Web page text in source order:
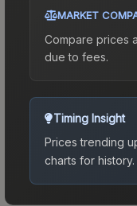
MARKET
Compare prices
due to fees.
Timing Insight
Prices trending
charts for history.